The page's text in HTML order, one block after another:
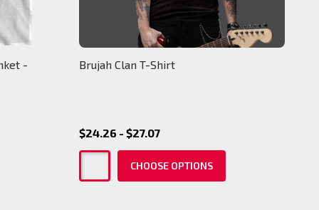
- Brujah Clan T-Shirt
$24.26 - $27.07
CHOOSE OPTIONS